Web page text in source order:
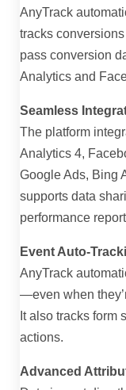
AnyTrack
tracks
pass conversion
Analytics and
Seamless
The platform
Analytics 4,
Google Ads, Bing
supports data
performance
Event Auto-
AnyTrack
—even when
It also tracks form
actions.
Advanced